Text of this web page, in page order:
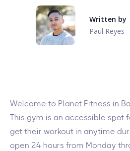
Written by
Paul Reyes
Welcome to Planet Fitness in
This gym is an accessible spot
get their workout in anytime
open 24 hours from Monday